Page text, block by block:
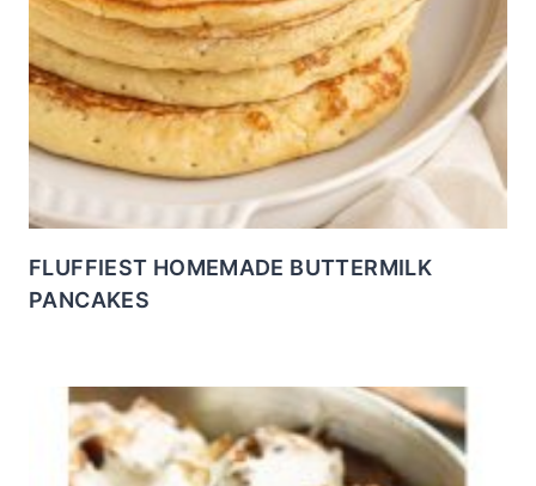
FLUFFIEST HOMEMADE BUTTERMILK
PANCAKES